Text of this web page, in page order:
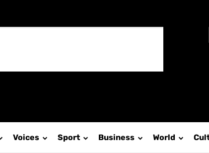
Voices Sport Business World